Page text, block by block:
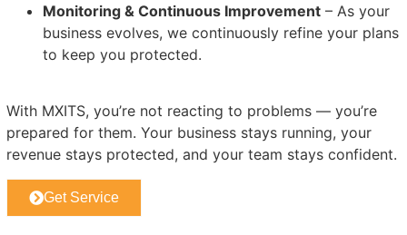
Monitoring & Continuous Improvement – As your
business evolves, we continuously refine your plans
to keep you protected.
With MXITS, you’re not reacting to problems — you’re
prepared for them. Your business stays running, your
revenue stays protected, and your team stays confident.
Get Service